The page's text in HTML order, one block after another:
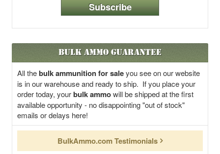
Subscribe
Bulk Ammo Guarantee
All thebulk ammunition for saleyou see on our website
is in our warehouse and ready to ship. If you place your
order today, yourbulk ammowill be shipped at the first
available opportunity - no disappointing "out of stock"
emails or delays here!
BulkAmmo.com Testimonials